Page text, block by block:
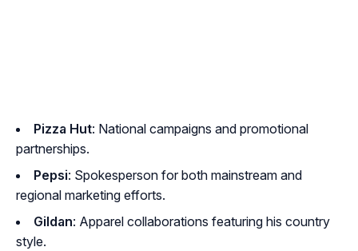
Pizza Hut: National campaigns and promotional
partnerships.
Pepsi: Spokesperson for both mainstream and
regional marketing efforts.
Gildan: Apparel collaborations featuring his country
style.